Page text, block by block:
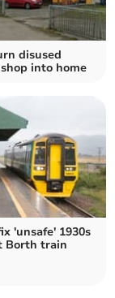
disused
into home
'unsafe' 1930s
Borth train